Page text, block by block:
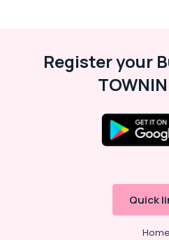
Register your
Quick
Home